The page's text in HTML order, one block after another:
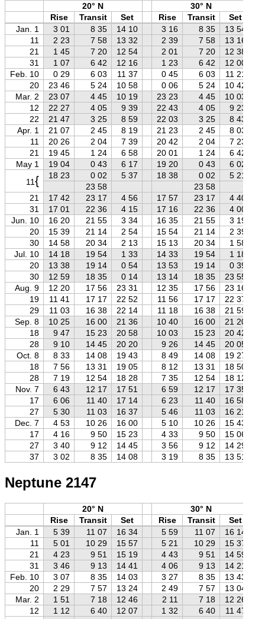
20° N
30° N
Rise
Transit Set Rise Transit
Set
Jan. 1
3 01 8 35 14 10 3 16 8 35
13 54
11
2 23 7 58 13 32 2 39 7 58
13 16
21
1 45 7 20 12 54 2 01 7 20
12 38
31
1 07 6 42 12 16 1 23 6 42
12 00
Feb. 10
0 29 6 03 11 37 0 45 6 03
11 21
20
23 46 5 24 10 58 0 06 5 24
10 42
Mar. 2
23 07 4 45 10 19 23 23 4 45 10 03
12
22 27 4 05 9 39 22 43 4 05 9 23
22
21 47 3 25 8 59 22 03 3 25 8 43
Apr. 1
21 07 2 45 8 19 21 23 2 45 8 03
11
20 26 2 04 7 39 20 42 2 04 7 23
21
19 45 1 24 6 58 20 01 1 24 6 42
May 1
19 04 0 43 6 17 19 20 0 43 6 02
11{ 18 23 0 02 5 37 18 38 0 02 5 21
23 58
23 58
21
17 42 23 17 4 56 17 57 23 17 4 40
31
17 01 22 36 4 15 17 16 22 36 4 00
Jun. 10
16 20 21 55 3 34 16 35 21 55 3 19
20
15 39 21 14 2 54 15 54 21 14 2 39
30
14 58 20 34 2 13 15 13 20 34 1 58
Jul. 10
14 18 19 54 1 33 14 33 19 54 1 18
20
13 38 19 14 0 54 13 53 19 14 0 39
30
12 59 18 35 0 14 13 14 18 35 23 55
Aug. 9
12 20 17 56 23 31 12 35 17 56 23 16
19
11 41 17 17 22 52 11 56 17 17 22 37
29
11 03 16 38 22 14 11 18 16 38
21 59
Sep. 8
10 25 16 00 21 36 10 40 16 00 21 20
18
9 47 15 23 20 58 10 03 15 23 20 42
28
9 10 14 45 20 20 9 26 14 45
20 05
Oct. 8
8 33 14 08 19 43 8 49 14 08
19 27
18
7 56 13 31 19 05 8 12 13 31
18 50
28
7 19 12 54 18 28 7 35 12 54
18 12
Nov. 7
6 43 12 17 17 51 6 59 12 17
17 35
17
6 06 11 40 17 14 6 23 11 40
16 58
27
5 30 11 03 16 37 5 46 11 03
16 21
Dec. 7
4 53 10 26 16 00 5 10 10 26
15 43
17
4 16 9 50 15 23 4 33 9 50
15 06
27
3 40 9 12 14 45 3 56 9 12
14 29
37
3 02 8 35 14 08 3 19 8 35 13 51
Neptune 2147
20° N
30° N
Rise
Transit Set Rise Transit
Set
Jan. 1
5 39 11 07 16 34 5 59 11 07
16 14
11
5 01 10 29 15 57 5 21 10 29
15 37
21
4 23 9 51 15 19 4 43 9 51
14 59
31
3 46 9 13 14 41 4 06 9 13
14 21
Feb. 10
3 07 8 35 14 03 3 27 8 35
13 43
20
2 29 7 57 13 24 2 49 7 57
13 04
Mar. 2
1 51 7 18 12 46 2 11 7 18
12 26
12
1 12 6 40 12 07 1 32 6 40
11 47